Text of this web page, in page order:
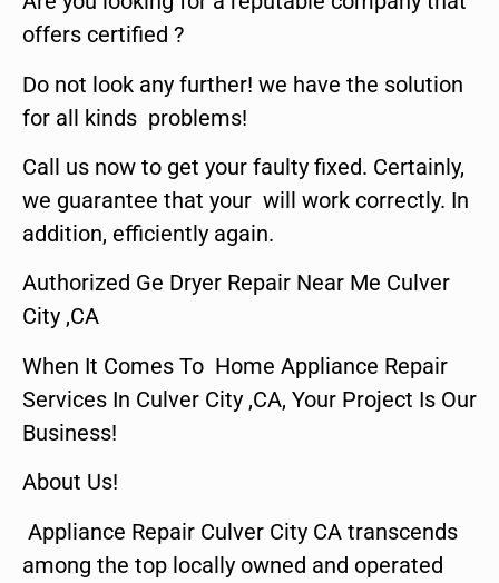
offers certified ?
Do not look any further! we have the solution
for all kinds problems!
Call us now to get your faulty fixed. Certainly,
we guarantee that your will work correctly. In
addition, efficiently again.
Authorized Ge Dryer Repair Near Me Culver
City ,CA
When It Comes To Home Appliance Repair
Services In Culver City ,CA, Your Project Is Our
Business!
About Us!
Appliance Repair Culver City CA transcends
among the top locally owned and operated